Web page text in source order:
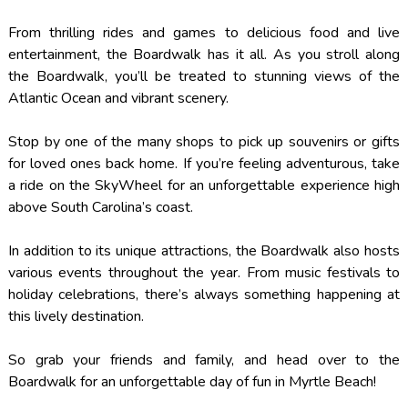
From thrilling rides and games to delicious food and live
entertainment, the Boardwalk has it all. As you stroll along
the Boardwalk, you’ll be treated to stunning views of the
Atlantic Ocean and vibrant scenery.
Stop by one of the many shops to pick up souvenirs or gifts
for loved ones back home. If you’re feeling adventurous, take
a ride on the SkyWheel for an unforgettable experience high
above South Carolina’s coast.
In addition to its unique attractions, the Boardwalk also hosts
various events throughout the year. From music festivals to
holiday celebrations, there’s always something happening at
this lively destination.
So grab your friends and family, and head over to the
Boardwalk for an unforgettable day of fun in Myrtle Beach!